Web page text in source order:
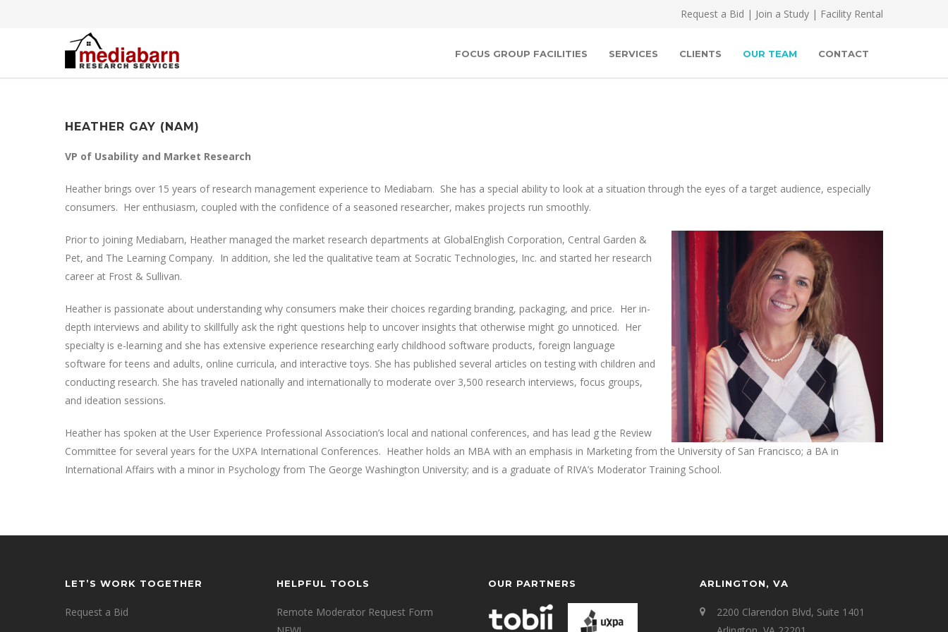
Request a Bid | Join a Study | Facility Rental
FOCUS GROUP FACILITIES SERVICES CLIENTS OUR TEAM CONTACT
HEATHER GAY (NAM)
VP of Usability and Market Research
Heather brings over 15 years of research management experience to Mediabarn. She has a special ability to look at a situation through the eyes of a target audience, especially
consumers. Her enthusiasm, coupled with the confidence of a seasoned researcher, makes projects run smoothly.
Prior to joining Mediabarn, Heather managed the market research departments at GlobalEnglish Corporation, Central Garden &
Pet, and The Learning Company. In addition, she led the qualitative team at Socratic Technologies, Inc. and started her research
career at Frost & Sullivan.
Heather is passionate about understanding why consumers make their choices regarding branding, packaging, and price. Her in-
depth interviews and ability to skillfully ask the right questions help to uncover insights that otherwise might go unnoticed. Her
specialty is e-learning and she has extensive experience researching early childhood software products, foreign language
software for teens and adults, online curricula, and interactive toys. She has published several articles on testing with children and
conducting research. She has traveled nationally and internationally to moderate over 3,500 research interviews, focus groups,
and ideation sessions.
Heather has spoken at the User Experience Professional Association’s local and national conferences, and has lead g the Review
Committee for several years for the UXPA International Conferences. Heather holds an MBA with an emphasis in Marketing from the University of San Francisco; a BA in
International Affairs with a minor in Psychology from The George Washington University; and is a graduate of RIVA’s Moderator Training School.
LET’S WORK TOGETHER
Request a Bid
HELPFUL TOOLS
Remote Moderator Request Form
OUR PARTNERS ARLINGTON, VA
2200 Clarendon Blvd, Suite 1401